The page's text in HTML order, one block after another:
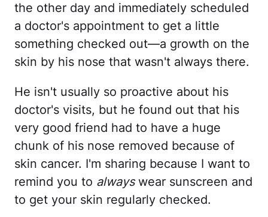
the other day and immediately scheduled
a doctor's appointment to get a little
something checked out—a growth on the
skin by his nose that wasn't always there.
He isn't usually so proactive about his
doctor's visits, but he found out that his
very good friend had to have a huge
chunk of his nose removed because of
skin cancer. I'm sharing because I want to
remind you to alwayswear sunscreen and
to get your skin regularly checked.